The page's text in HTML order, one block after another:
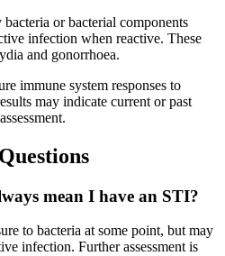
or bacterial components
infection when reactive. These
and gonorrhoea.
immune system responses to
may indicate current or past
mean I have an STI?
to bacteria at some point, but may
infection. Further assessment is